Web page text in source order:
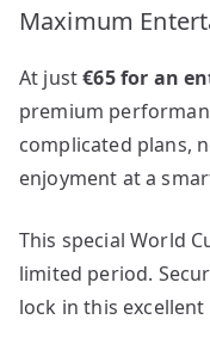
Maximum
At just€65 for an
premium
complicated plans,
enjoyment at a
This special World
limited period.
lock in this